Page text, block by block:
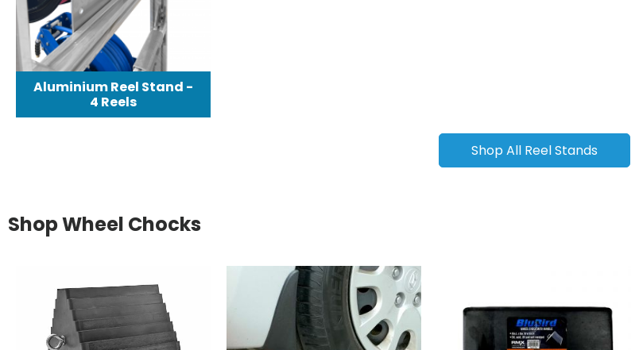
Aluminium Reel Stand -
4 Reels
Shop All Reel Stands
Shop Wheel Chocks